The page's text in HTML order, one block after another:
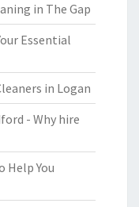
in The Gap
Essential
in Logan
- Why hire
Help You